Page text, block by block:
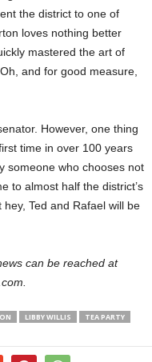
the district to one of
loves nothing better
mastered the art of
and for good measure,
However, one thing
time in over 100 years
someone who chooses not
to almost half the district’s
Ted and Rafael will be
can be reached at
LIBBY WILLIS
TEA PARTY